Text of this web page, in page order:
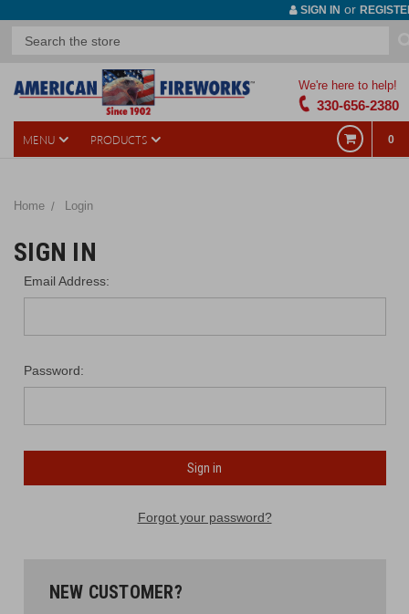
SIGN IN or
We're here to help!
330-656-2380
MENU PRODUCTS 0
Home Login
SIGN IN
Email Address:
Password:
Forgot your password?
NEW CUSTOMER?